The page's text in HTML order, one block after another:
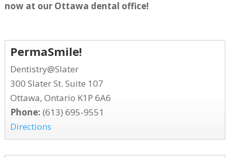
now at our Ottawa dental office!
PermaSmile!
Dentistry@Slater
300 Slater St. Suite 107
Ottawa, Ontario K1P 6A6
Phone: (613) 695-9551
Directions